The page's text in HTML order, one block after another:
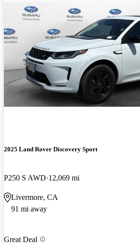
2025 Land Rover Discovery Sport
P250 S AWD 12,069 mi
Livermore, CA
91 mi away
Great Deal